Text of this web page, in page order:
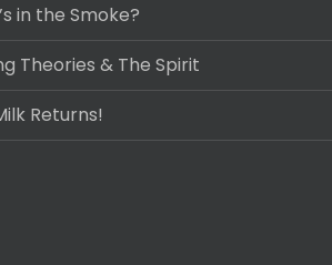
in the Smoke?
Theories & The Spirit
Returns!